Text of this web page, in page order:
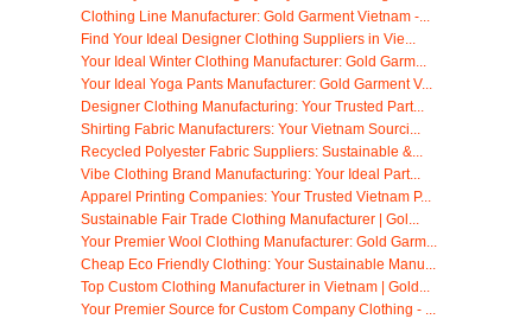
Clothing Line Manufacturer: Gold Garment Vietnam -...
Find Your Ideal Designer Clothing Suppliers in Vie...
Your Ideal Winter Clothing Manufacturer: Gold Garm...
Your Ideal Yoga Pants Manufacturer: Gold Garment V...
Designer Clothing Manufacturing: Your Trusted Part...
Shirting Fabric Manufacturers: Your Vietnam Sourci...
Recycled Polyester Fabric Suppliers: Sustainable &...
Vibe Clothing Brand Manufacturing: Your Ideal Part...
Apparel Printing Companies: Your Trusted Vietnam P...
Sustainable Fair Trade Clothing Manufacturer | Gol...
Your Premier Wool Clothing Manufacturer: Gold Garm...
Cheap Eco Friendly Clothing: Your Sustainable Manu...
Top Custom Clothing Manufacturer in Vietnam | Gold...
Your Premier Source for Custom Company Clothing - ...